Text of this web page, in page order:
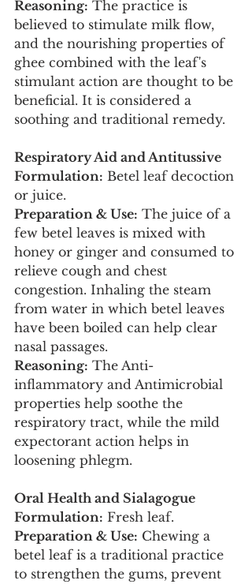
Reasoning: The practice is
believed to stimulate milk flow,
and the nourishing properties of
ghee combined with the leaf's
stimulant action are thought to be
beneficial. It is considered a
soothing and traditional remedy.
Respiratory Aid and Antitussive
Formulation: Betel leaf decoction
or juice.
Preparation & Use: The juice of a
few betel leaves is mixed with
honey or ginger and consumed to
relieve cough and chest
congestion. Inhaling the steam
from water in which betel leaves
have been boiled can help clear
nasal passages.
Reasoning: The Anti-
inflammatory and Antimicrobial
properties help soothe the
respiratory tract, while the mild
expectorant action helps in
loosening phlegm.
Oral Health and Sialagogue
Formulation: Fresh leaf.
Preparation & Use: Chewing a
betel leaf is a traditional practice
to strengthen the gums, prevent